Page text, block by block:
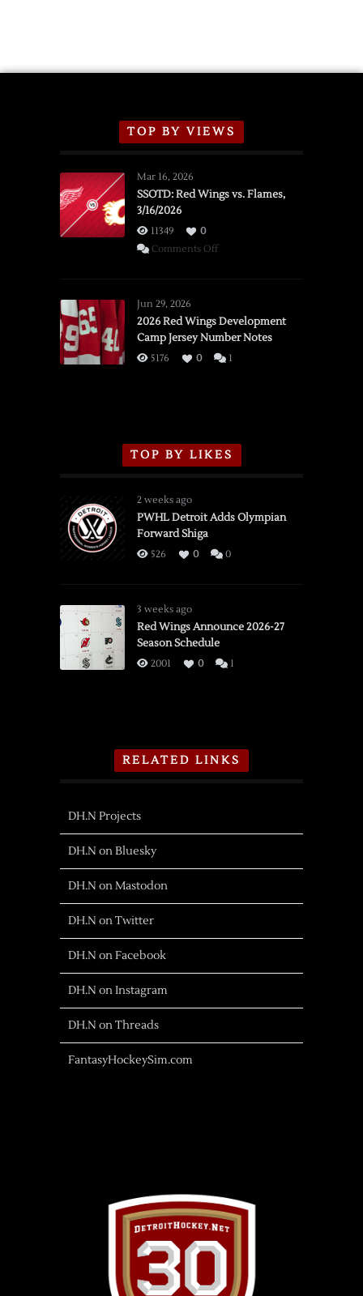
TOP BY VIEWS
Mar 16, 2026
SSOTD: Red Wings vs. Flames,
3/16/2026
11349
0
Comments Offon
vs.
Flames,
3/16/2026
Jun 29, 2026
2026 Red Wings Development
Camp Jersey Number Notes
5176 0 1
TOP BY LIKES
2 weeks ago
PWHL Detroit Adds Olympian
Forward Shiga
526 0 0
3 weeks ago
Red Wings Announce 2026-27
Season Schedule
2001 0 1
RELATED LINKS
DH.N Projects
DH.N on Bluesky
DH.N on Mastodon
DH.N on Twitter
DH.N on Facebook
DH.N on Instagram
DH.N on Threads
FantasyHockeySim.com